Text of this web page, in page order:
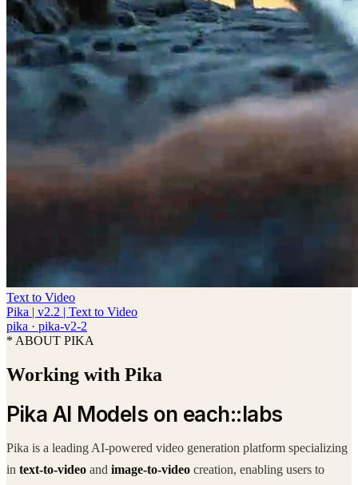
Text to Video
Pika | v2.2 | Text to Video
pika · pika-v2-2
* ABOUT PIKA
Working with Pika
Pika AI Models on each::labs
Pika is a leading AI-powered video generation platform specializing
in text-to-video and image-to-video creation, enabling users to